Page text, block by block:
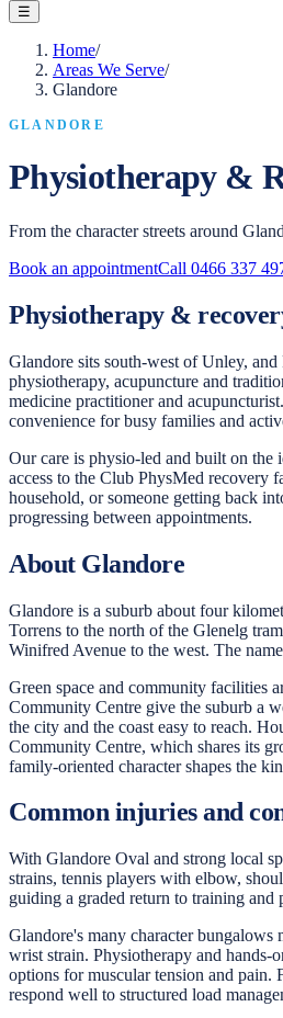
☰
Home/
Areas We Serve/
Glandore
GLANDORE
Physiotherapy &
From the character streets around
Book an appointmentCall 0466 337
Physiotherapy &
Glandore sits south-west of Unley,
physiotherapy, acupuncture and
medicine practitioner and
convenience for busy families and
Our care is physio-led and built on the
access to the Club PhysMed recovery
household, or someone getting back
progressing between appointments.
About Glandore
Glandore is a suburb about four
Torrens to the north of the Glenelg
Winifred Avenue to the west. The
Green space and community facilities
Community Centre give the suburb a
the city and the coast easy to reach.
Community Centre, which shares its
family-oriented character shapes the
Common injuries and
With Glandore Oval and strong local
strains, tennis players with elbow,
guiding a graded return to training
Glandore's many character bungalows
wrist strain. Physiotherapy and hands-
options for muscular tension and pain.
respond well to structured load